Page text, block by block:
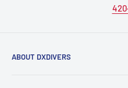
ABOUT DXDIVERS